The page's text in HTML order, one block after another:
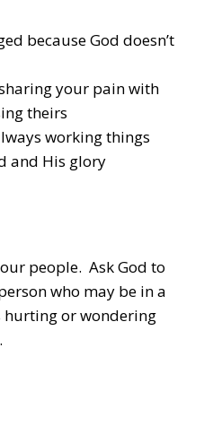
because God doesn’t
your pain with
theirs
working things
and His glory
people. Ask God to
who may be in a
hurting or wondering